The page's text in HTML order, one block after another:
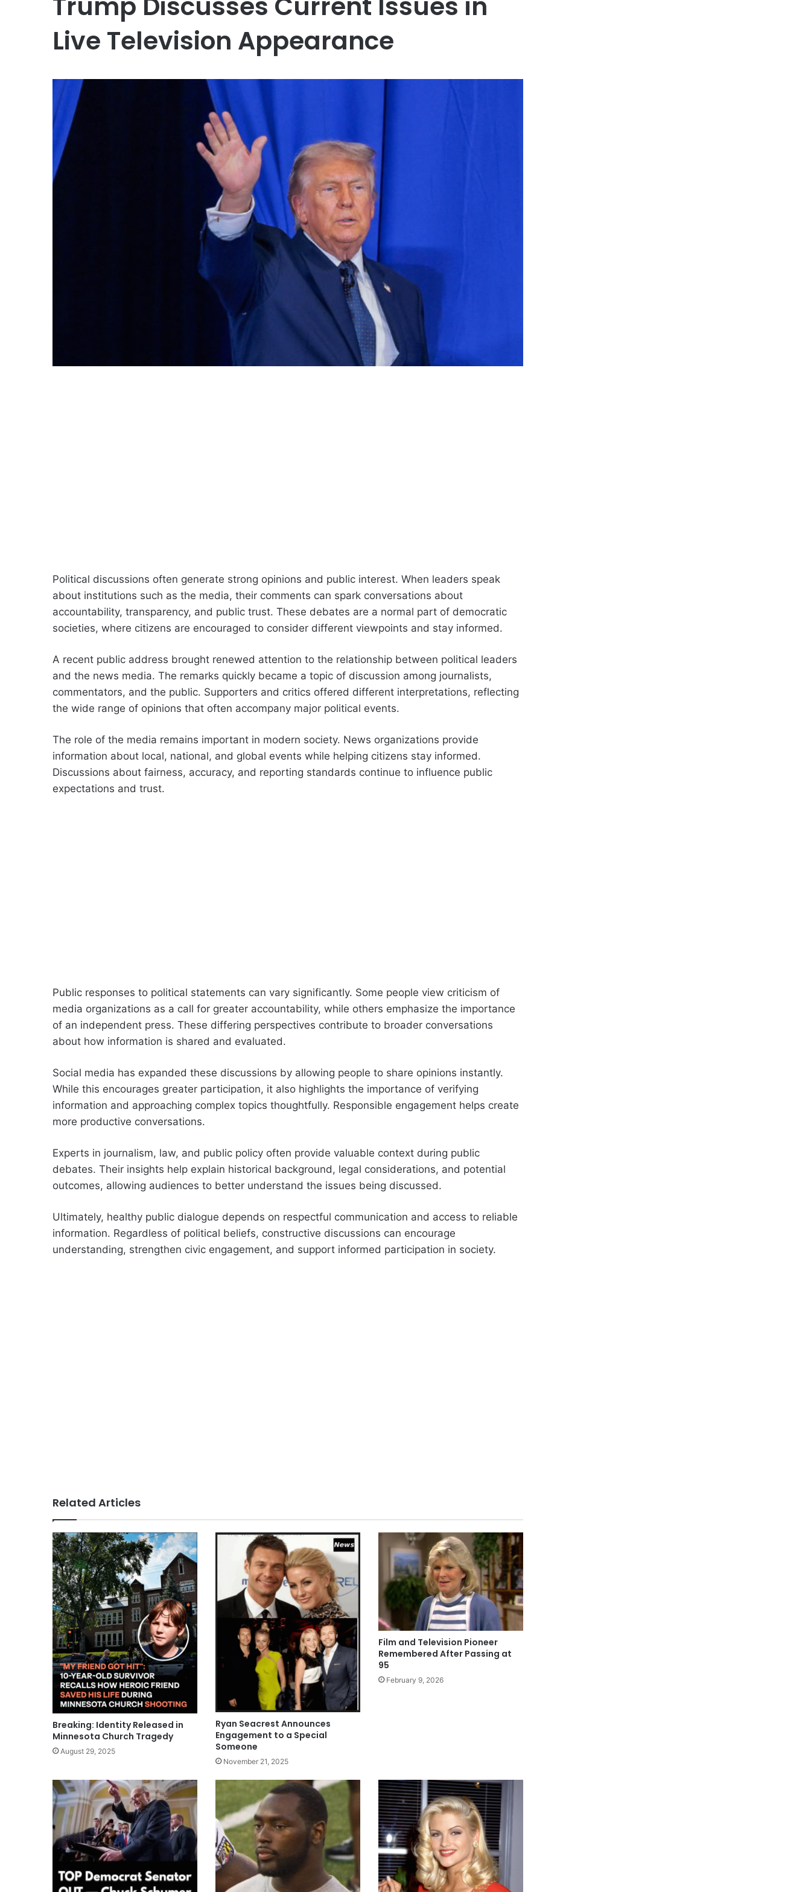
Live Television Appearance
Political discussions often generate strong opinions and public interest. When leaders speak
about institutions such as the media, their comments can spark conversations about
accountability, transparency, and public trust. These debates are a normal part of democratic
societies, where citizens are encouraged to consider different viewpoints and stay informed.
A recent public address brought renewed attention to the relationship between political leaders
and the news media. The remarks quickly became a topic of discussion among journalists,
commentators, and the public. Supporters and critics offered different interpretations, reflecting
the wide range of opinions that often accompany major political events.
The role of the media remains important in modern society. News organizations provide
information about local, national, and global events while helping citizens stay informed.
Discussions about fairness, accuracy, and reporting standards continue to influence public
expectations and trust.
Public responses to political statements can vary significantly. Some people view criticism of
media organizations as a call for greater accountability, while others emphasize the importance
of an independent press. These differing perspectives contribute to broader conversations
about how information is shared and evaluated.
Social media has expanded these discussions by allowing people to share opinions instantly.
While this encourages greater participation, it also highlights the importance of verifying
information and approaching complex topics thoughtfully. Responsible engagement helps create
more productive conversations.
Experts in journalism, law, and public policy often provide valuable context during public
debates. Their insights help explain historical background, legal considerations, and potential
outcomes, allowing audiences to better understand the issues being discussed.
Ultimately, healthy public dialogue depends on respectful communication and access to reliable
information. Regardless of political beliefs, constructive discussions can encourage
understanding, strengthen civic engagement, and support informed participation in society.
Related Articles
Breaking: Identity Released in
Minnesota Church Tragedy
August 29, 2025
Ryan Seacrest Announces
Engagement to a Special
Someone
November 21, 2025
Film and Television Pioneer
Remembered After Passing at
95
February 9, 2026